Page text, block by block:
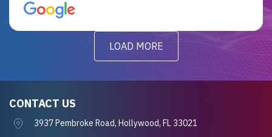
for future projects.
LOAD MORE
CONTACT US
3937 Pembroke Road, Hollywood, FL 33021